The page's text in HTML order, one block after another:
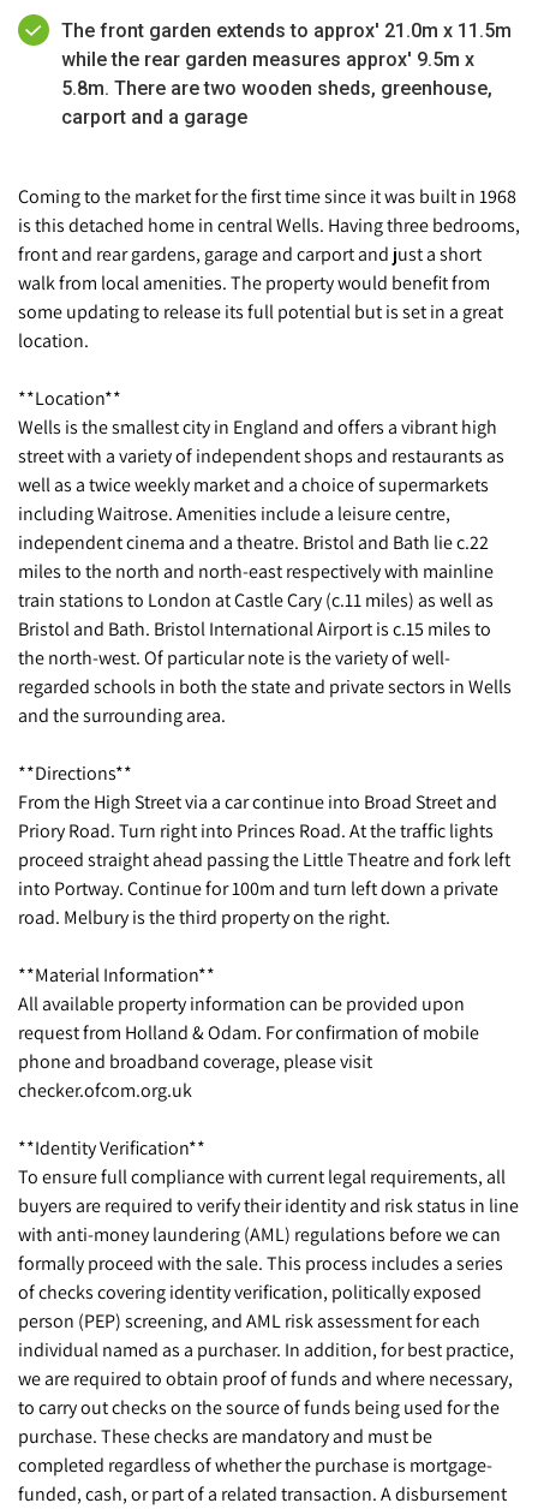
The front garden extends to approx' 21.0m x 11.5m
while the rear garden measures approx' 9.5m x
5.8m. There are two wooden sheds, greenhouse,
carport and a garage
Coming to the market for the first time since it was built in 1968
is this detached home in central Wells. Having three bedrooms,
front and rear gardens, garage and carport and just a short
walk from local amenities. The property would benefit from
some updating to release its full potential but is set in a great
location.
**Location**
Wells is the smallest city in England and offers a vibrant high
street with a variety of independent shops and restaurants as
well as a twice weekly market and a choice of supermarkets
including Waitrose. Amenities include a leisure centre,
independent cinema and a theatre. Bristol and Bath lie c.22
miles to the north and north-east respectively with mainline
train stations to London at Castle Cary (c.11 miles) as well as
Bristol and Bath. Bristol International Airport is c.15 miles to
the north-west. Of particular note is the variety of well-
regarded schools in both the state and private sectors in Wells
and the surrounding area.
**Directions**
From the High Street via a car continue into Broad Street and
Priory Road. Turn right into Princes Road. At the traffic lights
proceed straight ahead passing the Little Theatre and fork left
into Portway. Continue for 100m and turn left down a private
road. Melbury is the third property on the right.
**Material Information**
All available property information can be provided upon
request from Holland & Odam. For confirmation of mobile
phone and broadband coverage, please visit
checker.ofcom.org.uk
**Identity Verification**
To ensure full compliance with current legal requirements, all
buyers are required to verify their identity and risk status in line
with anti-money laundering (AML) regulations before we can
formally proceed with the sale. This process includes a series
of checks covering identity verification, politically exposed
person (PEP) screening, and AML risk assessment for each
individual named as a purchaser. In addition, for best practice,
we are required to obtain proof of funds and where necessary,
to carry out checks on the source of funds being used for the
purchase. These checks are mandatory and must be
completed regardless of whether the purchase is mortgage-
funded, cash, or part of a related transaction. A disbursement